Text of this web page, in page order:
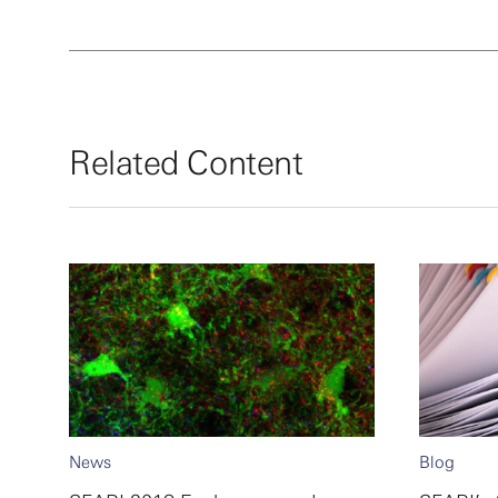
Related Content
News Blog